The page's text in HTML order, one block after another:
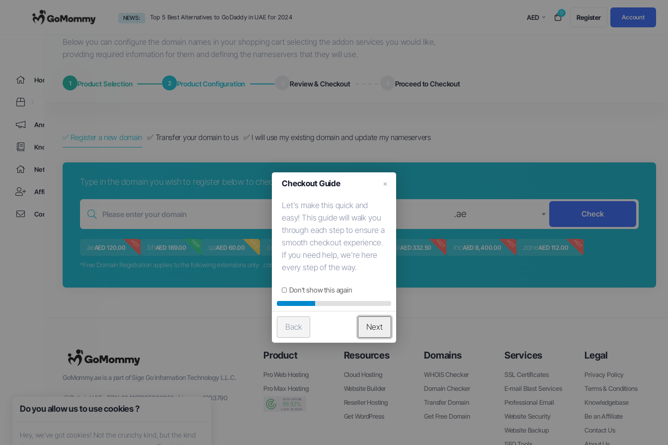
NEWS: Top 5 Best Alternatives to GoDaddy in UAE for 2024 AED
0
Register Account
Home
Announcements
Knowledgebase
Network Status
Affiliates
Contact Us
Choose a Domain...
Below you can configure the domain names in your shopping cart selecting the addon services you would like,
providing required information for them and defining the nameservers that they will use.
1 Product Selection 2 Product Configuration Review & Checkout Proceed to Checkout
✅ Register a new domain ✅ Transfer your domain to us ✅ I will use my existing domain and update my nameservers
Type in the domain you wish to register below to check for availability.
.ae Check
HOT
.aeAED 120.00 NEW
.bhAED 169.00 SALE
.qaAED 60.00 HOT
.com AED 41.13 HOT
.meAED 70.00 HOT
.ceoAED 332.50 HOT
.incAED 8,400.00 HOT
.zoneAED 112.00
*Free Domain Registration applies to the following extensions only: .com, .net, .org, .biz, .info
GoMommy.ae is a part of Sige Go Information Technology L.L.C.
Dubai, UAE - TRN: 104137135000001 - License: 1203790
Product
Pro Web Hosting
Pro Max Hosting
Resources
Cloud Hosting
Website Builder
Reseller Hosting
Get WordPress
Domains
WHOIS Checker
Domain Checker
Transfer Domain
Get Free Domain
Services
SSL Certificates
E-mail Blast Services
Professional Email
Website Security
Website Backup
Legal
Privacy Policy
Terms & Conditions
Knowledgebase
Be an Affiliate
Contact Us
Checkout Guide ×
Don't show this again
Back Next
Do you allow us to use cookies ?
Hey, we’ve got cookies! Not the crunchy kind, but the kind